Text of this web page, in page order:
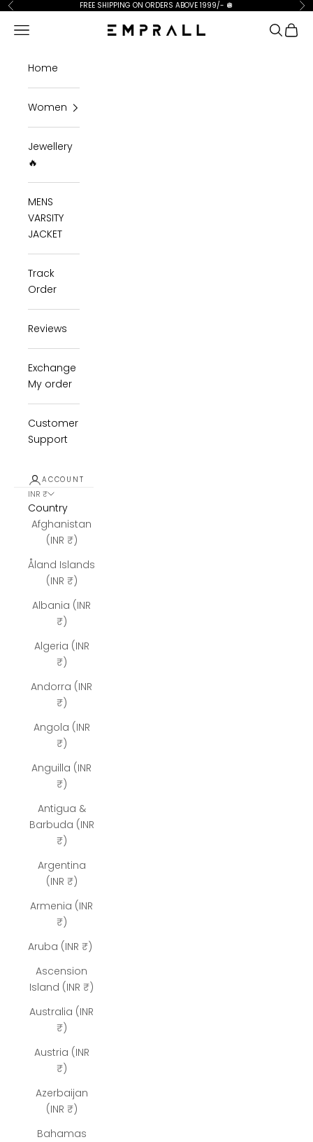
Skip to content
Previous FREE SHIPPING ON ORDERS ABOVE 1999/- 🪩
Emprall
Open navigation menu Open
Home
Women
Jewellery
🔥
MENS
VARSITY
JACKET
Track
Order
Reviews
Exchange
My order
Customer
Support
ACCOUNT
INR ₹
Country
Afghanistan
(INR ₹)
Åland Islands
(INR ₹)
Albania (INR
₹)
Algeria (INR
₹)
Andorra (INR
₹)
Angola (INR
₹)
Anguilla (INR
₹)
Antigua &
Barbuda (INR
₹)
Argentina
(INR ₹)
Armenia (INR
₹)
Aruba (INR ₹)
Ascension
Island (INR ₹)
Australia (INR
₹)
Austria (INR
₹)
Azerbaijan
(INR ₹)
Bahamas